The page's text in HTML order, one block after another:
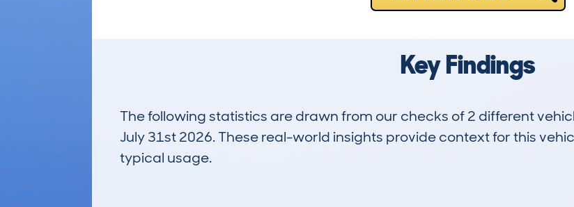
Key Findings
The following statistics are drawn from our checks of 2 different
July 31st 2026. These real-world insights provide context for this
typical usage.